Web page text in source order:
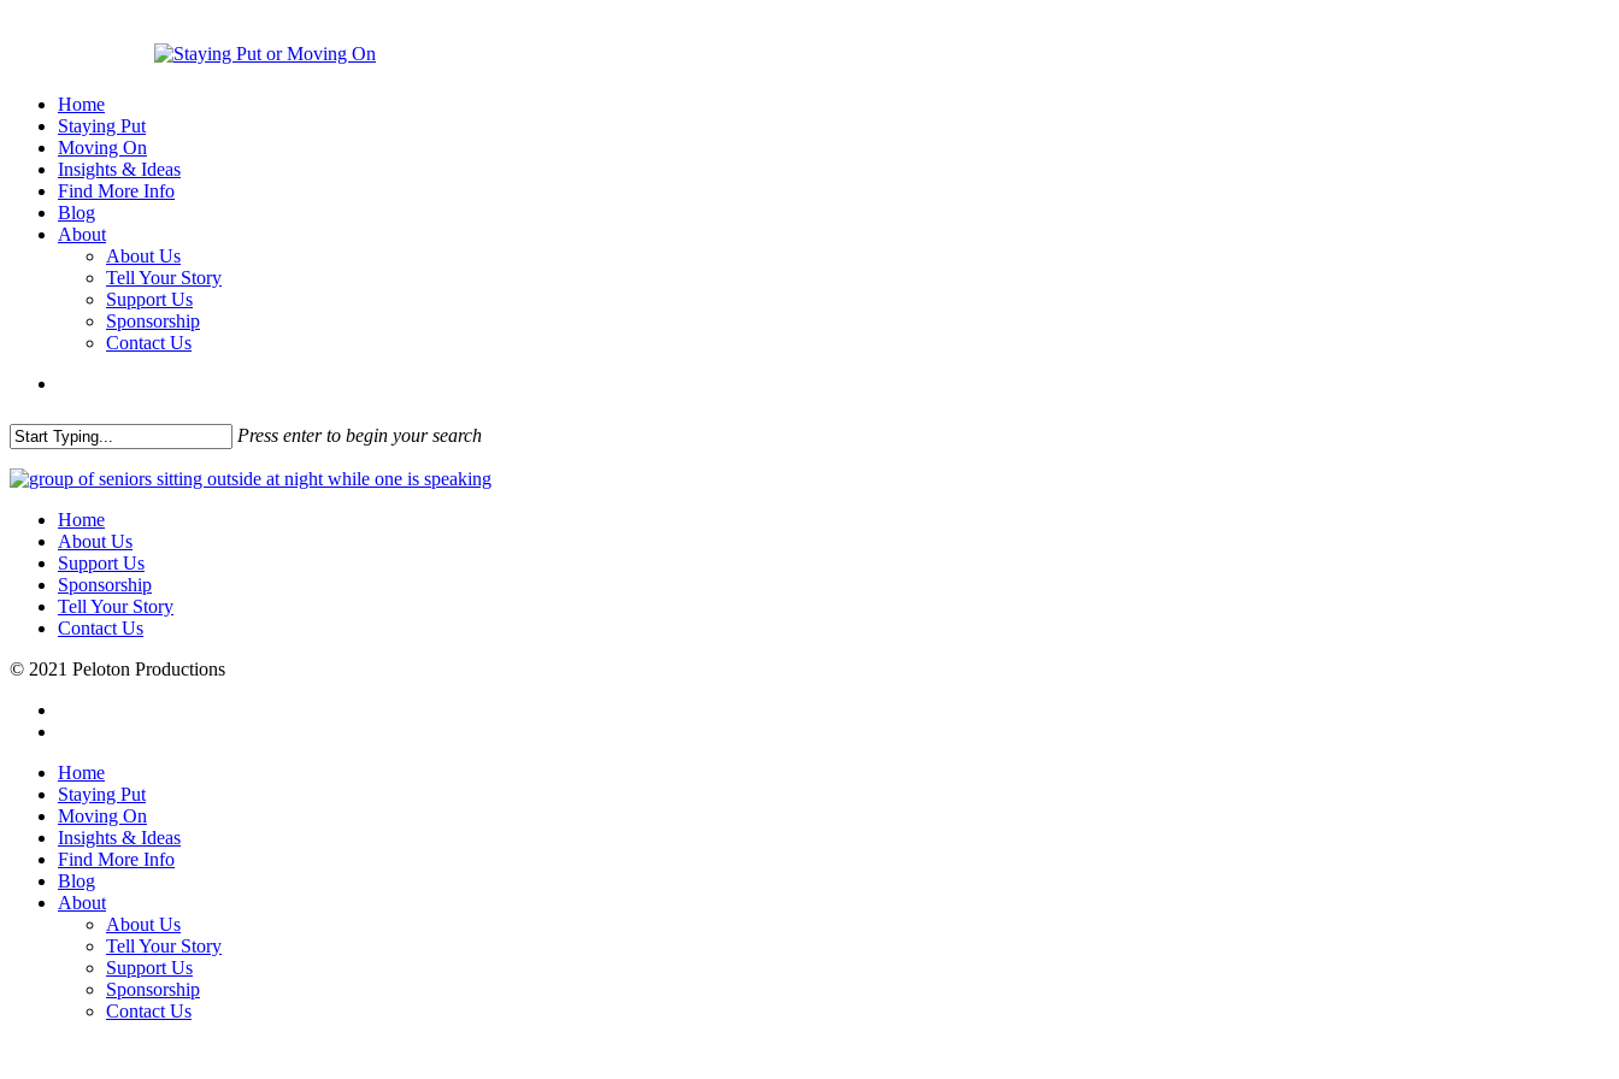
Home
Staying Put
Moving On
Insights & Ideas
Find More Info
Blog
About
About Us
Tell Your Story
Support Us
Sponsorship
Contact Us
Press enter to begin your search
Home
About Us
Support Us
Sponsorship
Tell Your Story
Contact Us
© 2021 Peloton Productions
Home
Staying Put
Moving On
Insights & Ideas
Find More Info
Blog
About
About Us
Tell Your Story
Support Us
Sponsorship
Contact Us